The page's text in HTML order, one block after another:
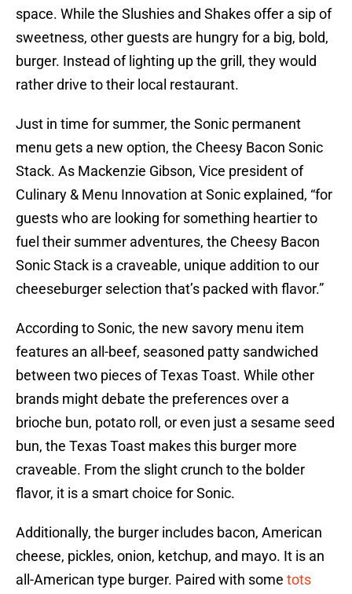
space. While the Slushies and Shakes offer a sip of
sweetness, other guests are hungry for a big, bold,
burger. Instead of lighting up the grill, they would
rather drive to their local restaurant.
Just in time for summer, the Sonic permanent
menu gets a new option, the Cheesy Bacon Sonic
Stack. As Mackenzie Gibson, Vice president of
Culinary & Menu Innovation at Sonic explained, “for
guests who are looking for something heartier to
fuel their summer adventures, the Cheesy Bacon
Sonic Stack is a craveable, unique addition to our
cheeseburger selection that’s packed with flavor.”
According to Sonic, the new savory menu item
features an all-beef, seasoned patty sandwiched
between two pieces of Texas Toast. While other
brands might debate the preferences over a
brioche bun, potato roll, or even just a sesame seed
bun, the Texas Toast makes this burger more
craveable. From the slight crunch to the bolder
flavor, it is a smart choice for Sonic.
Additionally, the burger includes bacon, American
cheese, pickles, onion, ketchup, and mayo. It is an
all-American type burger. Paired with some tots